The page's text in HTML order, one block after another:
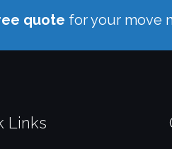
quote for your move
Links